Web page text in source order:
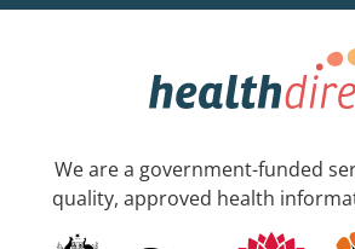
We are a government-funded
quality, approved health